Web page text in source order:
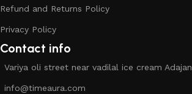
Refund and Returns Policy
Privacy Policy
Contact info
Variya oli street near vadilal ice cream Adajan
info@timeaura.com